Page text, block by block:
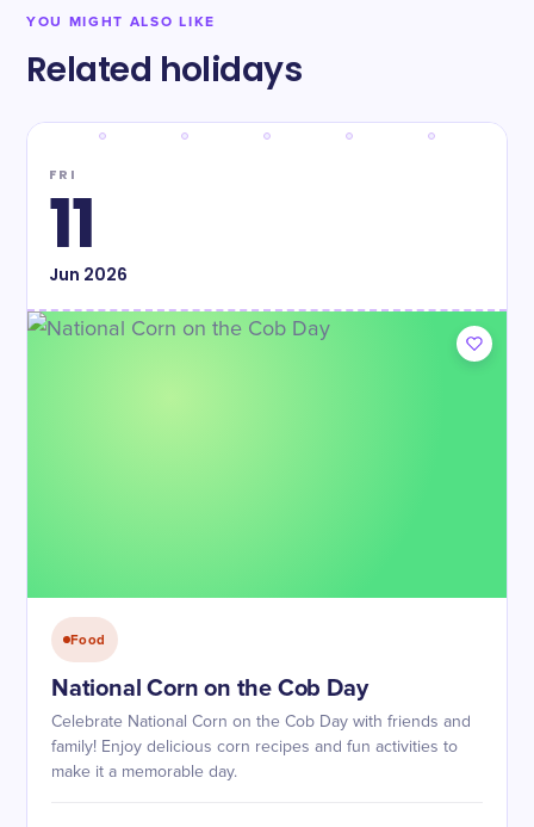
YOU MIGHT ALSO LIKE
Related holidays
FRI
11
Jun 2026
Food
National Corn on the Cob Day
Celebrate National Corn on the Cob Day with friends and
family! Enjoy delicious corn recipes and fun activities to
make it a memorable day.